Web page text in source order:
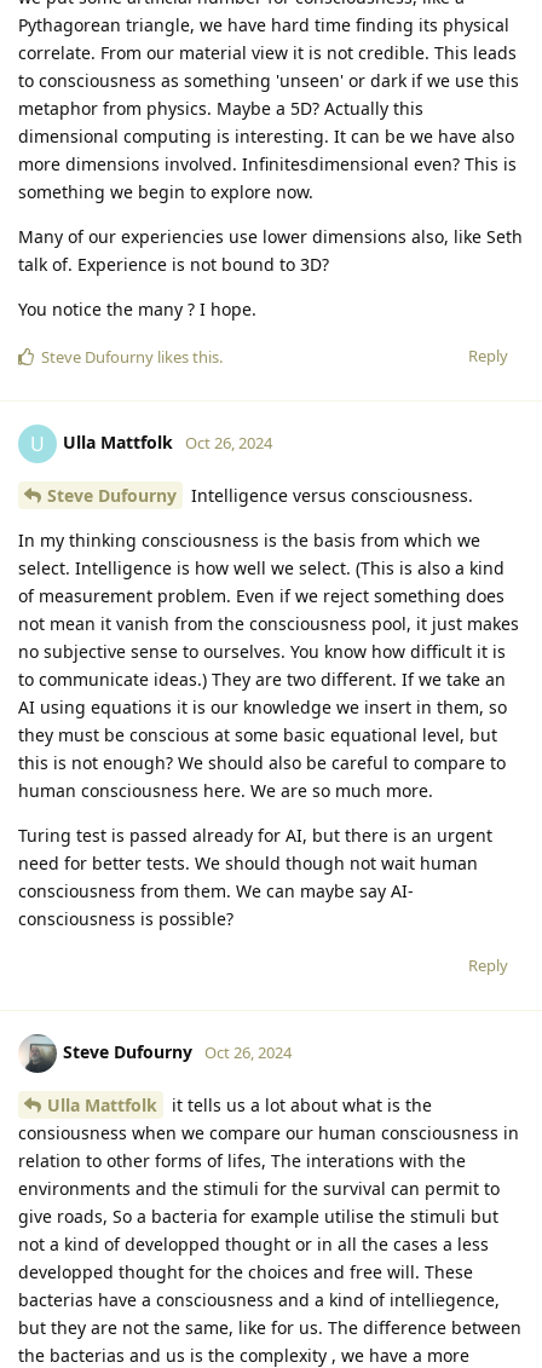
Pythagorean triangle, we have hard time finding its physical
correlate. From our material view it is not credible. This leads
to consciousness as something 'unseen' or dark if we use this
metaphor from physics. Maybe a 5D? Actually this
dimensional computing is interesting. It can be we have also
more dimensions involved. Infinitesdimensional even? This is
something we begin to explore now.
Many of our experiencies use lower dimensions also, like Seth
talk of. Experience is not bound to 3D?
You notice the many ? I hope.
Reply
Steve Dufourny likes this.
U Ulla Mattfolk Oct 26, 2024
Steve Dufourny
Intelligence versus consciousness.
In my thinking consciousness is the basis from which we
select. Intelligence is how well we select. (This is also a kind
of measurement problem. Even if we reject something does
not mean it vanish from the consciousness pool, it just makes
no subjective sense to ourselves. You know how difficult it is
to communicate ideas.) They are two different. If we take an
AI using equations it is our knowledge we insert in them, so
they must be conscious at some basic equational level, but
this is not enough? We should also be careful to compare to
human consciousness here. We are so much more.
Turing test is passed already for AI, but there is an urgent
need for better tests. We should though not wait human
consciousness from them. We can maybe say AI-
consciousness is possible?
Reply
Steve Dufourny Oct 26, 2024
Ulla Mattfolk
it tells us a lot about what is the
consiousness when we compare our human consciousness in
relation to other forms of lifes, The interations with the
environments and the stimuli for the survival can permit to
give roads, So a bacteria for example utilise the stimuli but
not a kind of developped thought or in all the cases a less
developped thought for the choices and free will. These
bacterias have a consciousness and a kind of intelliegence,
but they are not the same, like for us. The difference between
the bacterias and us is the complexity , we have a more